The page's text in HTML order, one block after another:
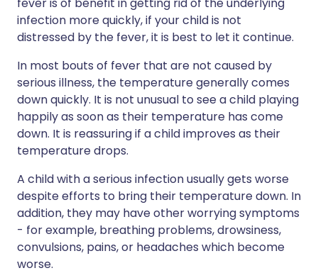
infection more quickly, if your child is not
distressed by the fever, it is best to let it continue.
In most bouts of fever that are not caused by
serious illness, the temperature generally comes
down quickly. It is not unusual to see a child playing
happily as soon as their temperature has come
down. It is reassuring if a child improves as their
temperature drops.
A child with a serious infection usually gets worse
despite efforts to bring their temperature down. In
addition, they may have other worrying symptoms
- for example, breathing problems, drowsiness,
convulsions, pains, or headaches which become
worse.